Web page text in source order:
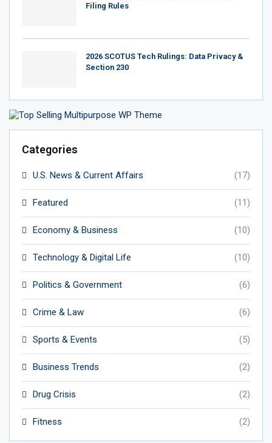
Filing Rules
2026 SCOTUS Tech Rulings: Data Privacy &
Section 230
Categories
U.S. News & Current Affairs (17)
Featured (11)
Economy & Business (10)
Technology & Digital Life (10)
Politics & Government (6)
Crime & Law (6)
Sports & Events (5)
Business Trends (2)
Drug Crisis (2)
Fitness (2)